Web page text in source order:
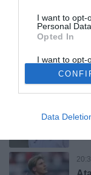
I want to opt-
Personal
Opted In
I want to opt-
Retention,
Personal
Purposes for
Opted Out
Data
Il